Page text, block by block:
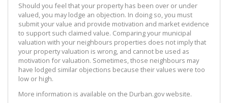
Should you feel that your property has been over or under
valued, you may lodge an objection. In doing so, you must
submit your value and provide motivation and market evidence
to support such claimed value. Comparing your municipal
valuation with your neighbours properties does not imply that
your property valuation is wrong, and cannot be used as
motivation for valuation. Sometimes, those neighbours may
have lodged similar objections because their values were too
low or high.
More information is available on the Durban.gov website.